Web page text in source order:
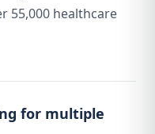
55,000 healthcare
for multiple